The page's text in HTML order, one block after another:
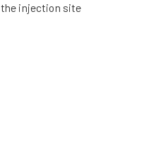
the injection site